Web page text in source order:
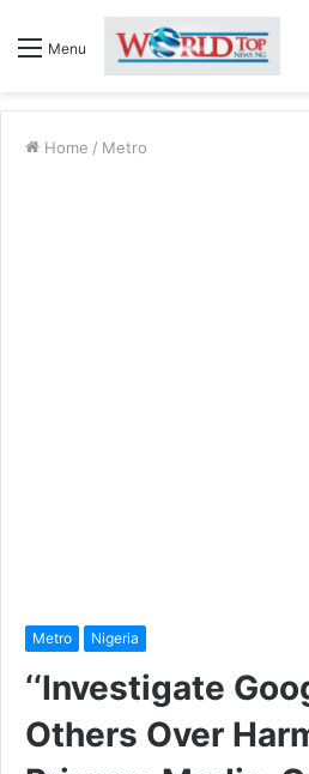
Menu
Home / Metro
Metro Nigeria
‘‘Investigate
Others Over